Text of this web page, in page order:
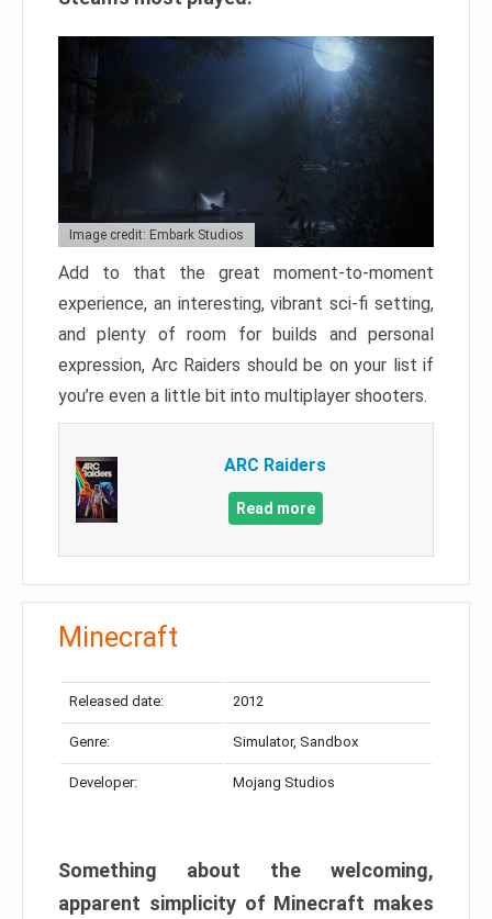
Image credit: Embark Studios
Add to that the great moment-to-moment
experience, an interesting, vibrant sci-fi setting,
and plenty of room for builds and personal
expression, Arc Raiders should be on your list if
you’re even a little bit into multiplayer shooters.
ARC Raiders
Read more
Minecraft
Released date: 2012
Genre: Simulator, Sandbox
Developer: Mojang Studios
Something about the welcoming,
apparent simplicity of Minecraft makes